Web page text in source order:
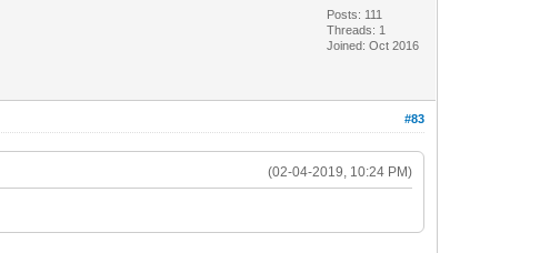
Posts: 111
Threads: 1
Joined: Oct 2016
#83
(02-04-2019, 10:24 PM)